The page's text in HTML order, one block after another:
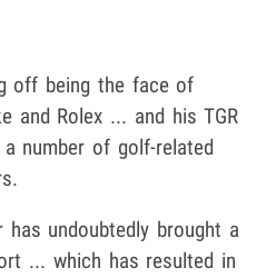
off being the face of
and Rolex ... and his TGR
number of golf-related
undoubtedly brought a
... which has resulted in